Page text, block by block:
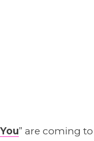
” are coming